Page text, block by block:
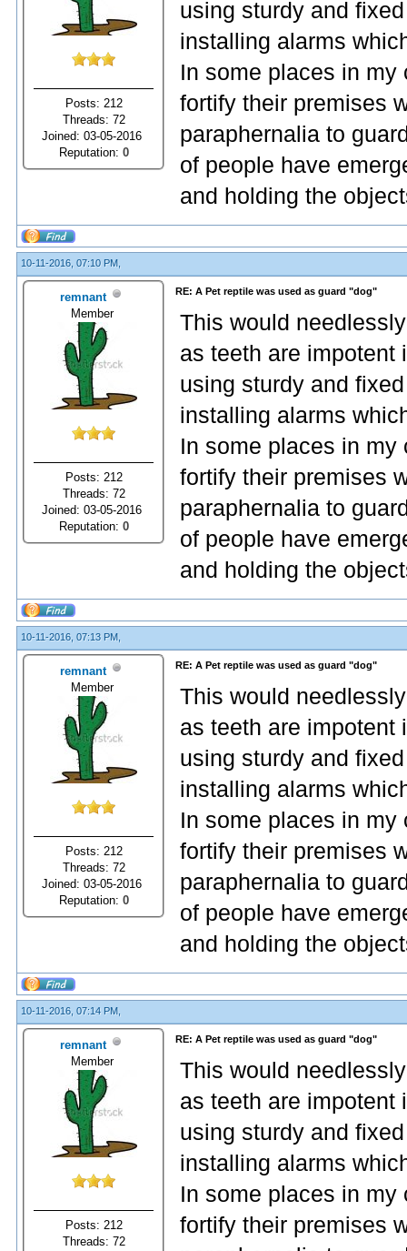
Posts: 212
Threads: 72
Joined: 03-05-2016
Reputation: 0
using sturdy and
installing alarms
In some places in my
fortify their premises
paraphernalia to
of people have
and holding the
10-11-2016, 07:10 PM,
remnant
Member
Posts: 212
Threads: 72
Joined: 03-05-2016
Reputation: 0
RE: A Pet reptile was used as guard "dog"
This would
as teeth are impotent
using sturdy and
installing alarms
In some places in my
fortify their premises
paraphernalia to
of people have
and holding the
10-11-2016, 07:13 PM,
remnant
Member
Posts: 212
Threads: 72
Joined: 03-05-2016
Reputation: 0
RE: A Pet reptile was used as guard "dog"
This would
as teeth are impotent
using sturdy and
installing alarms
In some places in my
fortify their premises
paraphernalia to
of people have
and holding the
10-11-2016, 07:14 PM,
remnant
Member
Posts: 212
Threads: 72
RE: A Pet reptile was used as guard "dog"
This would
as teeth are impotent
using sturdy and
installing alarms
In some places in my
fortify their premises